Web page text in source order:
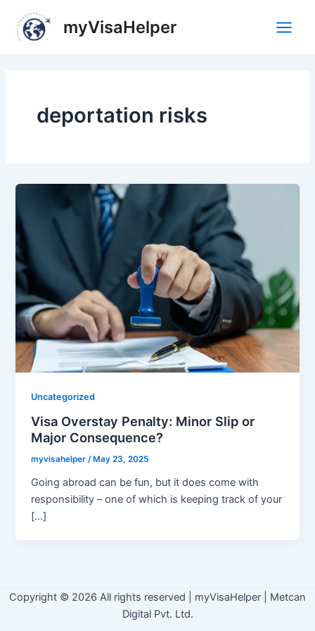
content
myVisaHelper
deportation risks
Uncategorized
Visa Overstay Penalty: Minor Slip or
Major Consequence?
myvisahelper/ May 23, 2025
Going abroad can be fun, but it does come with
responsibility – one of which is keeping track of your
[…]
Copyright © 2026 All rights reserved
myVisaHelper | Metcan
Digital Pvt. Ltd.